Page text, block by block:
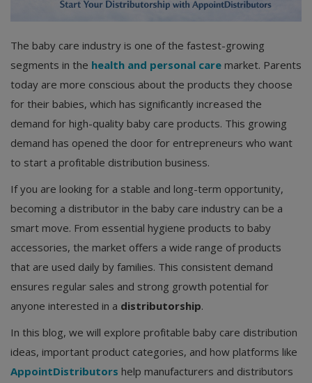
The baby care industry is one of the fastest-growing
segments in the health and personal care market. Parents
today are more conscious about the products they choose
for their babies, which has significantly increased the
demand for high-quality baby care products. This growing
demand has opened the door for entrepreneurs who want
to start a profitable distribution business.
If you are looking for a stable and long-term opportunity,
becoming a distributor in the baby care industry can be a
smart move. From essential hygiene products to baby
accessories, the market offers a wide range of products
that are used daily by families. This consistent demand
ensures regular sales and strong growth potential for
anyone interested in a distributorship.
In this blog, we will explore profitable baby care distribution
ideas, important product categories, and how platforms like
AppointDistributors help manufacturers and distributors